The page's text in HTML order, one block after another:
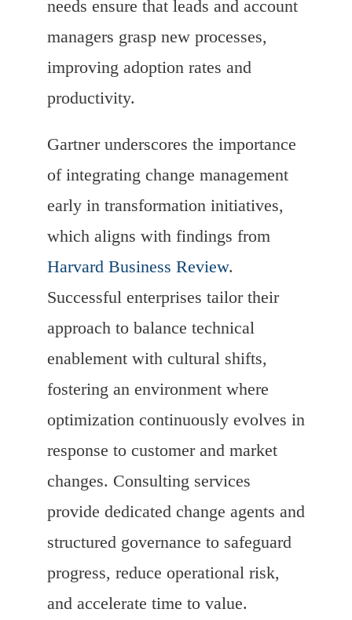
needs ensure that leads and account
managers grasp new processes,
improving adoption rates and
productivity.
Gartner underscores the importance
of integrating change management
early in transformation initiatives,
which aligns with findings from
Harvard Business Review.
Successful enterprises tailor their
approach to balance technical
enablement with cultural shifts,
fostering an environment where
optimization continuously evolves in
response to customer and market
changes. Consulting services
provide dedicated change agents and
structured governance to safeguard
progress, reduce operational risk,
and accelerate time to value.